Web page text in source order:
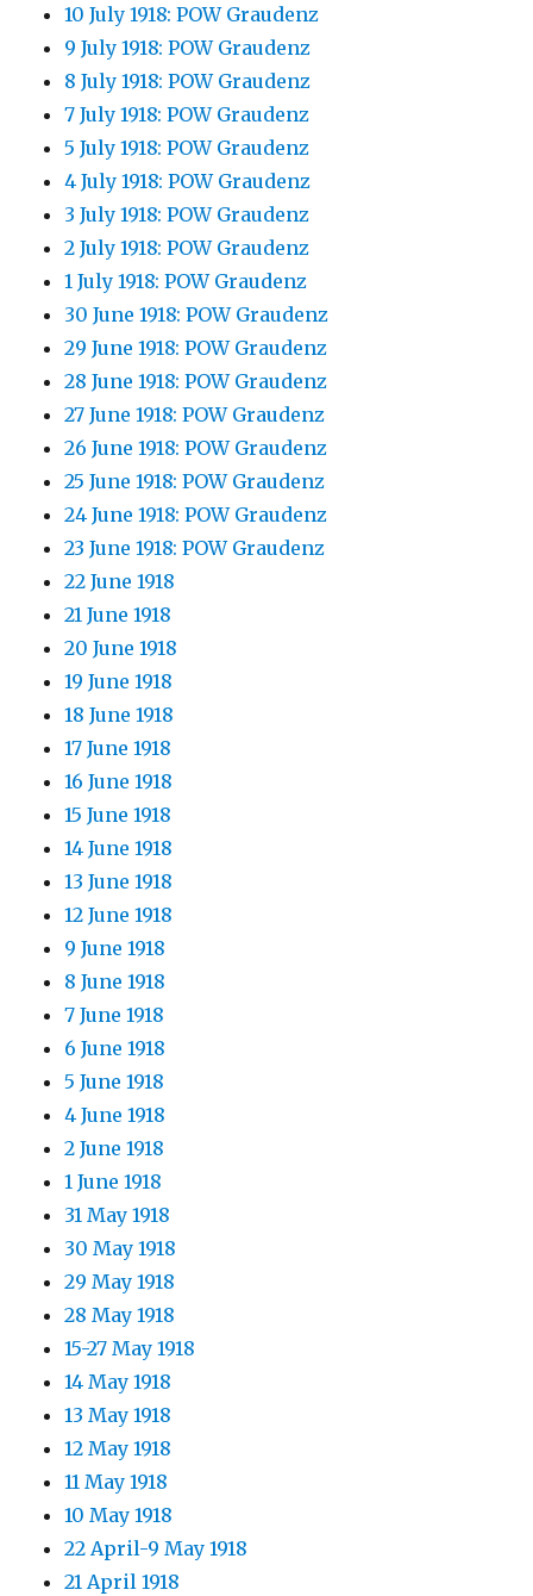
10 July 1918: POW Graudenz
9 July 1918: POW Graudenz
8 July 1918: POW Graudenz
7 July 1918: POW Graudenz
5 July 1918: POW Graudenz
4 July 1918: POW Graudenz
3 July 1918: POW Graudenz
2 July 1918: POW Graudenz
1 July 1918: POW Graudenz
30 June 1918: POW Graudenz
29 June 1918: POW Graudenz
28 June 1918: POW Graudenz
27 June 1918: POW Graudenz
26 June 1918: POW Graudenz
25 June 1918: POW Graudenz
24 June 1918: POW Graudenz
23 June 1918: POW Graudenz
22 June 1918
21 June 1918
20 June 1918
19 June 1918
18 June 1918
17 June 1918
16 June 1918
15 June 1918
14 June 1918
13 June 1918
12 June 1918
9 June 1918
8 June 1918
7 June 1918
6 June 1918
5 June 1918
4 June 1918
2 June 1918
1 June 1918
31 May 1918
30 May 1918
29 May 1918
28 May 1918
15-27 May 1918
14 May 1918
13 May 1918
12 May 1918
11 May 1918
10 May 1918
22 April-9 May 1918
21 April 1918